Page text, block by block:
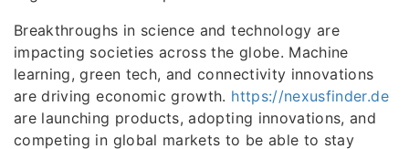
Breakthroughs in science and technology are
impacting societies across the globe. Machine
learning, green tech, and connectivity innovations
are driving economic growth. https://nexusfinder.de
are launching products, adopting innovations, and
competing in global markets to be able to stay